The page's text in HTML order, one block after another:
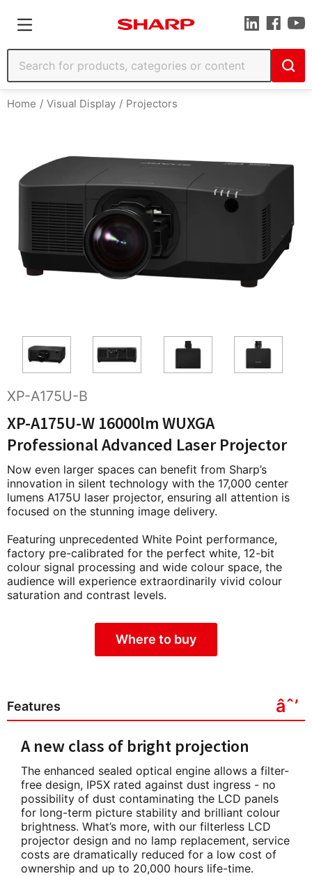
Home Visual Display Projectors
XP-A175U-B
XP-A175U-W 16000lm WUXGA
Professional Advanced Laser Projector
Now even larger spaces can benefit from Sharp’s
innovation in silent technology with the 17,000 center
lumens A175U laser projector, ensuring all attention is
focused on the stunning image delivery.
Featuring unprecedented White Point performance,
factory pre-calibrated for the perfect white, 12-bit
colour signal processing and wide colour space, the
audience will experience extraordinarily vivid colour
saturation and contrast levels.
Where to buy
Features
A new class of bright projection
The enhanced sealed optical engine allows a filter-
free design, IP5X rated against dust ingress - no
possibility of dust contaminating the LCD panels
for long-term picture stability and brilliant colour
brightness. What’s more, with our filterless LCD
projector design and no lamp replacement, service
costs are dramatically reduced for a low cost of
ownership and up to 20,000 hours life-time.